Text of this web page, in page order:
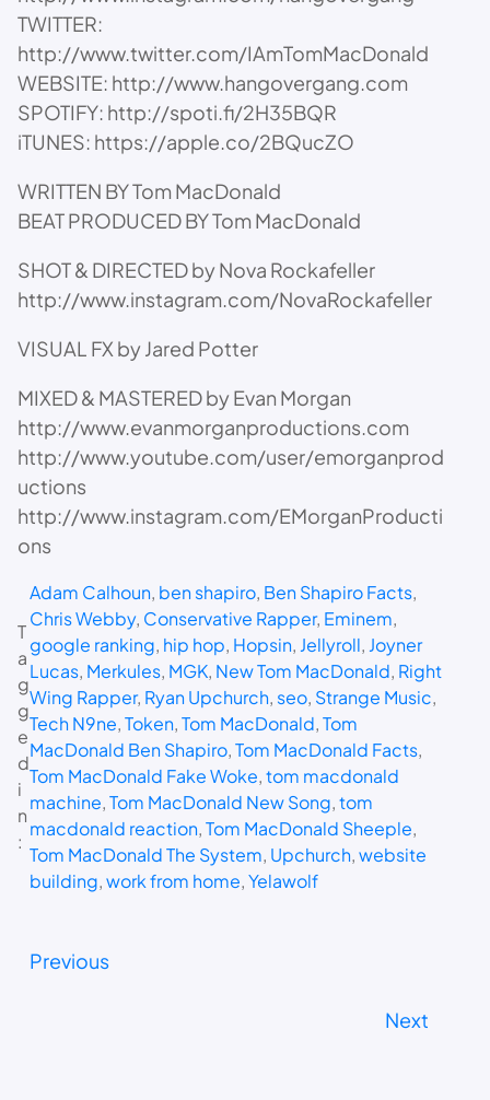
TWITTER:
http://www.twitter.com/IAmTomMacDonald
WEBSITE: http://www.hangovergang.com
SPOTIFY: http://spoti.fi/2H35BQR
iTUNES: https://apple.co/2BQucZO
WRITTEN BY Tom MacDonald
BEAT PRODUCED BY Tom MacDonald
SHOT & DIRECTED by Nova Rockafeller
http://www.instagram.com/NovaRockafeller
VISUAL FX by Jared Potter
MIXED & MASTERED by Evan Morgan
http://www.evanmorganproductions.com
http://www.youtube.com/user/emorganprod
uctions
http://www.instagram.com/EMorganProducti
ons
T
a
g
g
e
d
i
n
:
Adam Calhoun, ben shapiro, Ben Shapiro Facts
Chris Webby, Conservative Rapper, Eminem
google ranking, hip hop, Hopsin, Jellyroll, Joyner
Lucas, Merkules, MGK, New Tom MacDonald, Right
Wing Rapper, Ryan Upchurch, seo, Strange Music
Tech N9ne, Token, Tom MacDonald, Tom
MacDonald Ben Shapiro, Tom MacDonald Facts
Tom MacDonald Fake Woke, tom macdonald
machine, Tom MacDonald New Song, tom
macdonald reaction, Tom MacDonald Sheeple
Tom MacDonald The System, Upchurch, website
building, work from home, Yelawolf
Previous
Next